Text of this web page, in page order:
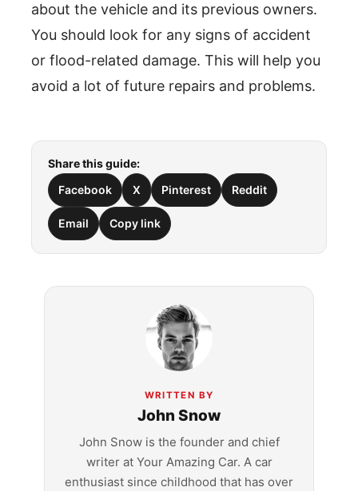
about the vehicle and its previous owners.
You should look for any signs of accident
or flood-related damage. This will help you
avoid a lot of future repairs and problems.
Share this guide:
Facebook
X Pinterest Reddit
Email Copy link
WRITTEN BY
John Snow
John Snow is the founder and chief
writer at Your Amazing Car. A car
enthusiast since childhood that has over